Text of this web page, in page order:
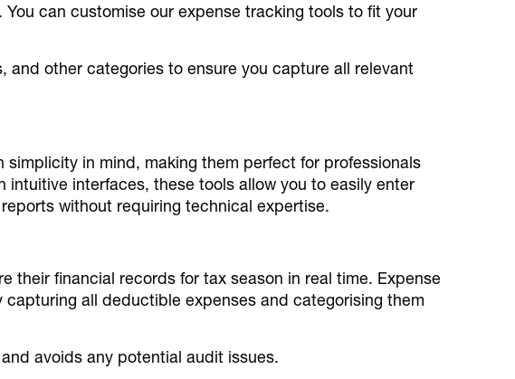
can customise our expense tracking tools to fit your
and other categories to ensure you capture all relevant
in mind, making them perfect for professionals
interfaces, these tools allow you to easily enter
without requiring technical expertise.
their financial records for tax season in real time. Expense
all deductible expenses and categorising them
avoids any potential audit issues.